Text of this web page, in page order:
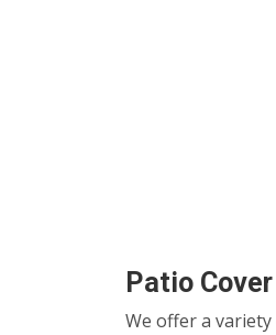
Patio
We offer a